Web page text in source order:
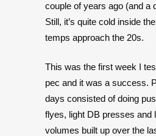
couple of years ago (and a
Still, it’s quite cold inside
temps approach the 20s.
This was the first week I
pec and it was a success.
days consisted of doing
flyes, light DB presses and
volumes built up over the